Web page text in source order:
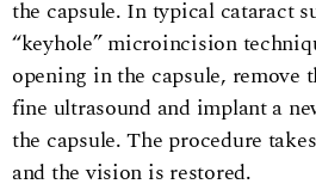
the capsule. In typical cataract
“keyhole” microincision
opening in the capsule, remove
fine ultrasound and implant a
the capsule. The procedure
and the vision is restored.